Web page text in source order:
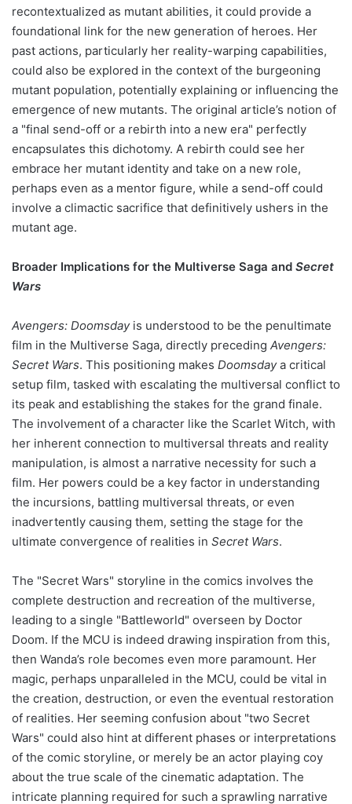
recontextualized as mutant abilities, it could provide a
foundational link for the new generation of heroes. Her
past actions, particularly her reality-warping capabilities,
could also be explored in the context of the burgeoning
mutant population, potentially explaining or influencing the
emergence of new mutants. The original article’s notion of
a "final send-off or a rebirth into a new era" perfectly
encapsulates this dichotomy. A rebirth could see her
embrace her mutant identity and take on a new role,
perhaps even as a mentor figure, while a send-off could
involve a climactic sacrifice that definitively ushers in the
mutant age.
Broader Implications for the Multiverse Saga and Secret
Wars
Avengers: Doomsdayis understood to be the penultimate
film in the Multiverse Saga, directly preceding Avengers:
Secret Wars. This positioning makes Doomsdaya critical
setup film, tasked with escalating the multiversal conflict to
its peak and establishing the stakes for the grand finale.
The involvement of a character like the Scarlet Witch, with
her inherent connection to multiversal threats and reality
manipulation, is almost a narrative necessity for such a
film. Her powers could be a key factor in understanding
the incursions, battling multiversal threats, or even
inadvertently causing them, setting the stage for the
ultimate convergence of realities in Secret Wars.
The "Secret Wars" storyline in the comics involves the
complete destruction and recreation of the multiverse,
leading to a single "Battleworld" overseen by Doctor
Doom. If the MCU is indeed drawing inspiration from this,
then Wanda’s role becomes even more paramount. Her
magic, perhaps unparalleled in the MCU, could be vital in
the creation, destruction, or even the eventual restoration
of realities. Her seeming confusion about "two Secret
Wars" could also hint at different phases or interpretations
of the comic storyline, or merely be an actor playing coy
about the true scale of the cinematic adaptation. The
intricate planning required for such a sprawling narrative